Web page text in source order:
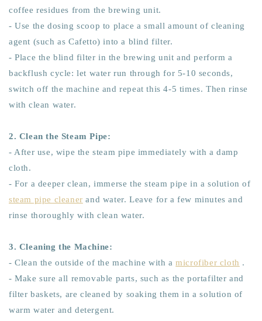
coffee residues from the brewing unit.
- Use the dosing scoop to place a small amount of cleaning
agent (such as Cafetto) into a blind filter.
- Place the blind filter in the brewing unit and perform a
backflush cycle: let water run through for 5-10 seconds,
switch off the machine and repeat this 4-5 times. Then rinse
with clean water.
2. Clean the Steam Pipe:
- After use, wipe the steam pipe immediately with a damp
cloth.
- For a deeper clean, immerse the steam pipe in a solution of
steam pipe cleaner and water. Leave for a few minutes and
rinse thoroughly with clean water.
3. Cleaning the Machine:
- Clean the outside of the machine with amicrofiber cloth .
- Make sure all removable parts, such as the portafilter and
filter baskets, are cleaned by soaking them in a solution of
warm water and detergent.